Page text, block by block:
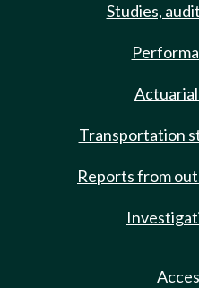
Studies,
Transportation
Reports from